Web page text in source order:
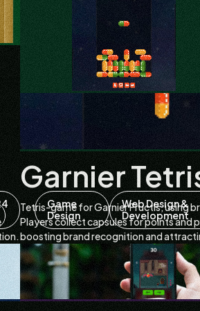
Game
Design
Web Design &
Development
Garnier
Tetris-game for Garnier Fructis, using
Players collect capsules for points and
boosting brand recognition and